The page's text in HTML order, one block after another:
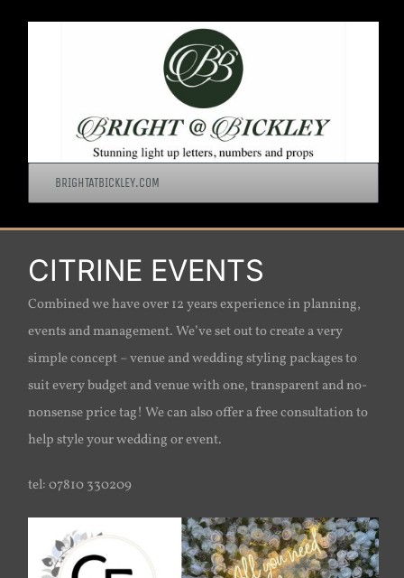
BRIGHTATBICKLEY.COM
CITRINE EVENTS
Combined we have over 12 years experience in planning,
events and management. We’ve set out to create a very
simple concept – venue and wedding styling packages to
suit every budget and venue with one, transparent and no-
nonsense price tag! We can also offer a free consultation to
help style your wedding or event.
tel: 07810 330209